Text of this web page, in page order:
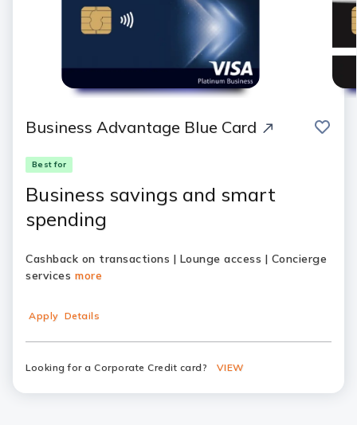
Business Advantage Blue Card save
Best for
Business savings and smart
spending
Cashback on transactions | Lounge access | Concierge
services more
Apply Details
Looking for a Corporate Credit card? VIEW